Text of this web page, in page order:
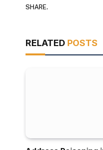
SHARE.
RELATED POSTS